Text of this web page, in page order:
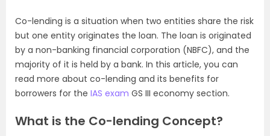
Co-lending is a situation when two entities share the risk
but one entity originates the loan. The loan is originated
by a non-banking financial corporation (NBFC), and the
majority of it is held by a bank. In this article, you can
read more about co-lending and its benefits for
borrowers for the IAS exam GS III economy section.
What is the Co-lending Concept?